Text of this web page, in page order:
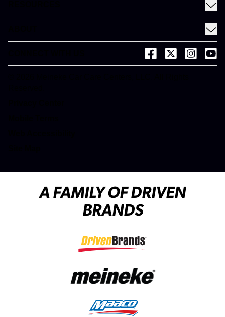
Financing
Blog
Dictionary
About Meineke
(opens in a new tab)
(opens in a new tab)
(opens in a
(opens in
A FAMILY OF DRIVEN
BRANDS
(opens in a new tab)
(opens in a new tab)
(opens in a new tab)